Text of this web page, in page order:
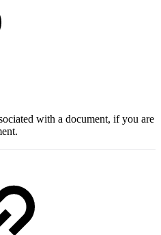
with a document, if you are